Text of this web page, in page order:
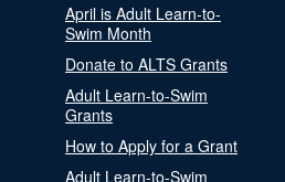
April is Adult Learn-to-
Swim Month
Donate to ALTS Grants
Adult Learn-to-Swim
Grants
How to Apply for a Grant
Adult Learn-to-Swim